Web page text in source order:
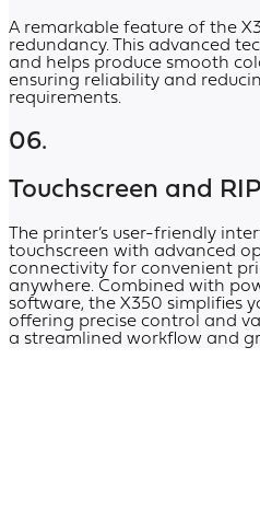
A remarkable feature of the
redundancy. This advanced
and helps produce smooth
ensuring reliability and
requirements.
06.
Touchscreen and RIP
The printer’s user-friendly
touchscreen with advanced
connectivity for convenient
anywhere. Combined with
software, the X350 simplifies
offering precise control and
a streamlined workflow and